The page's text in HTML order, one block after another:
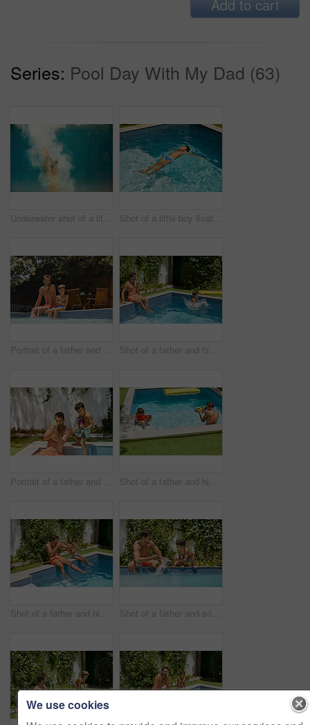
Add to cart
Series: Pool Day With My Dad (63)
Underwater shot of a little boy swimming in a pool Shot of a little boy floating in a swimming pool
Portrait of a father and his son enjoying a day by the swimming pool Shot of a father and his son enjoying a day by the swimming pool
Portrait of a father and his son playing with water guns at the swimming pool Shot of a father and his son playing with water guns at the swimming pool
Shot of a father and his son enjoying a day by the swimming pool Shot of a father and son splashing each other at the swimming pool
We use cookies